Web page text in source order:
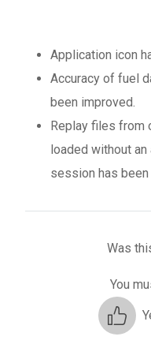
Application icon
Accuracy of fuel
been improved.
Replay files from
loaded without
session has
Was
You